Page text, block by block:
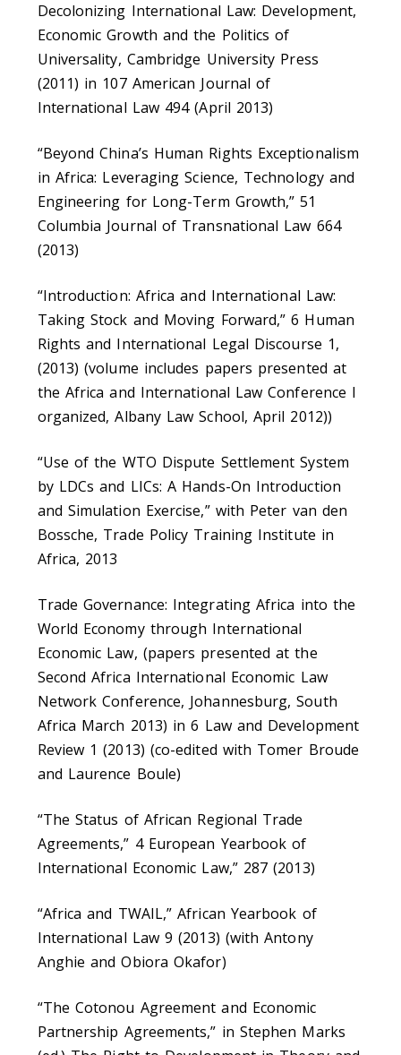
Decolonizing International Law: Development,
Economic Growth and the Politics of
Universality, Cambridge University Press
(2011) in 107 American Journal of
International Law 494 (April 2013)
“Beyond China’s Human Rights Exceptionalism
in Africa: Leveraging Science, Technology and
Engineering for Long-Term Growth,” 51
Columbia Journal of Transnational Law 664
(2013)
“Introduction: Africa and International Law:
Taking Stock and Moving Forward,” 6 Human
Rights and International Legal Discourse 1,
(2013) (volume includes papers presented at
the Africa and International Law Conference I
organized, Albany Law School, April 2012))
“Use of the WTO Dispute Settlement System
by LDCs and LICs: A Hands-On Introduction
and Simulation Exercise,” with Peter van den
Bossche, Trade Policy Training Institute in
Africa, 2013
Trade Governance: Integrating Africa into the
World Economy through International
Economic Law, (papers presented at the
Second Africa International Economic Law
Network Conference, Johannesburg, South
Africa March 2013) in 6 Law and Development
Review 1 (2013) (co-edited with Tomer Broude
and Laurence Boule)
“The Status of African Regional Trade
Agreements,” 4 European Yearbook of
International Economic Law,” 287 (2013)
“Africa and TWAIL,” African Yearbook of
International Law 9 (2013) (with Antony
Anghie and Obiora Okafor)
“The Cotonou Agreement and Economic
Partnership Agreements,” in Stephen Marks